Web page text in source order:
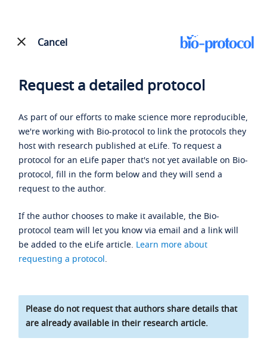
Cancel
Request a detailed protocol
As part of our efforts to make science more reproducible,
we're working with Bio-protocol to link the protocols they
host with research published at eLife. To request a
protocol for an eLife paper that's not yet available on Bio-
protocol, fill in the form below and they will send a
request to the author.
If the author chooses to make it available, the Bio-
protocol team will let you know via email and a link will
be added to the eLife article. Learn more about
requesting a protocol.
Please do not request that authors share details that
are already available in their research article.